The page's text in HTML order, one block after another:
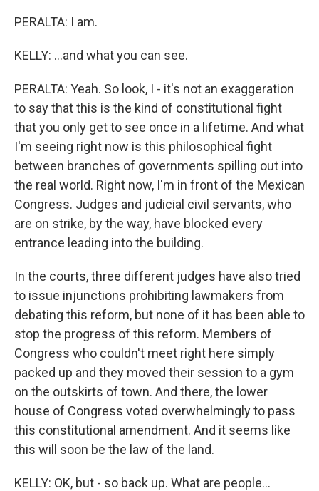
PERALTA: I am.
KELLY: ...and what you can see.
PERALTA: Yeah. So look, I - it's not an exaggeration
to say that this is the kind of constitutional fight
that you only get to see once in a lifetime. And what
I'm seeing right now is this philosophical fight
between branches of governments spilling out into
the real world. Right now, I'm in front of the Mexican
Congress. Judges and judicial civil servants, who
are on strike, by the way, have blocked every
entrance leading into the building.
In the courts, three different judges have also tried
to issue injunctions prohibiting lawmakers from
debating this reform, but none of it has been able to
stop the progress of this reform. Members of
Congress who couldn't meet right here simply
packed up and they moved their session to a gym
on the outskirts of town. And there, the lower
house of Congress voted overwhelmingly to pass
this constitutional amendment. And it seems like
this will soon be the law of the land.
KELLY: OK, but - so back up. What are people...